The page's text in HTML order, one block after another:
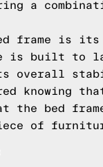
a
frame is
is built to
overall
knowing
bed
of